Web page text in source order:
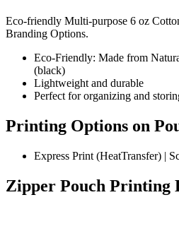
Eco-friendly Multi-purpose 6 oz
Branding Options.
Eco-Friendly: Made from
(black)
Lightweight and durable
Perfect for organizing and
Printing Options on
Express Print (HeatTransfer) |
Zipper Pouch Printing